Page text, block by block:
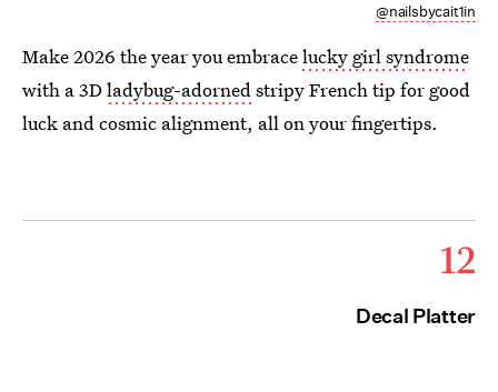
@nailsbycait1in
Make 2026 the year you embracelucky girl syndrome
with a 3Dladybug-adornedstripy French tip for good
luck and cosmic alignment, all on your fingertips.
12
Decal Platter